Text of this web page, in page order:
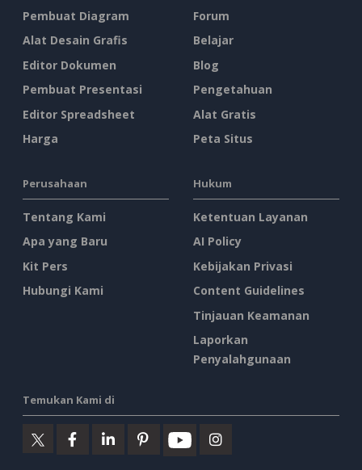
Pembuat Diagram
Alat Desain Grafis
Editor Dokumen
Pembuat Presentasi
Editor Spreadsheet
Harga
Forum
Belajar
Blog
Pengetahuan
Alat Gratis
Peta Situs
Perusahaan
Tentang Kami
Apa yang Baru
Kit Pers
Hubungi Kami
Hukum
Ketentuan Layanan
AI Policy
Kebijakan Privasi
Content Guidelines
Tinjauan Keamanan
Laporkan
Penyalahgunaan
Temukan Kami di